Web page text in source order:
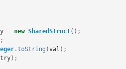
= new SharedStruct();
;
.toString (val );
);